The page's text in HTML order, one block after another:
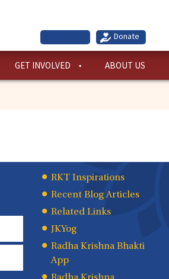
GET INVOLVED ABOUT US
Quick
Links
RKT Inspirations
Recent Blog Articles
Related Links
JKYog
Radha Krishna Bhakti
App